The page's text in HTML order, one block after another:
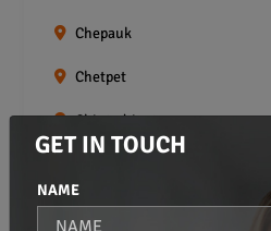
Chepauk
Chetpet
Chintadripet
Choolaimedu
GET IN TOUCH
NAME